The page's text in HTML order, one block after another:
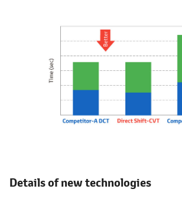
Details of new technologies